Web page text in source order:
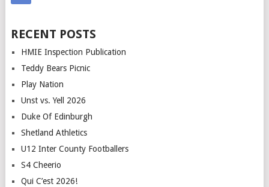
RECENT POSTS
HMIE Inspection Publication
Teddy Bears Picnic
Play Nation
Unst vs. Yell 2026
Duke Of Edinburgh
Shetland Athletics
U12 Inter County Footballers
S4 Cheerio
Qui C’est 2026!